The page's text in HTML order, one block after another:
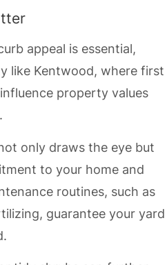
appeal is essential,
like Kentwood, where first
property values
only draws the eye but
to your home and
routines, such as
guarantee your yard